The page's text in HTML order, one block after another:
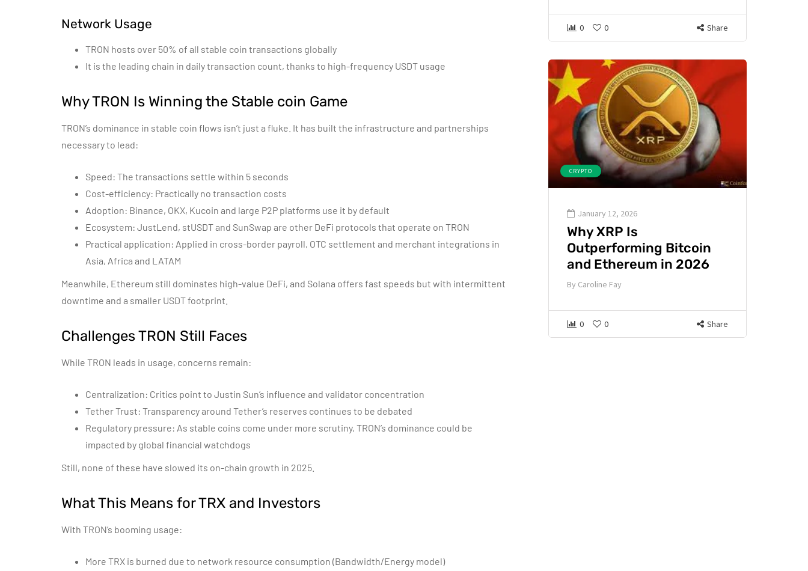
Network Usage
TRON hosts over 50% of all stable coin transactions globally
It is the leading chain in daily transaction count, thanks to high-frequency USDT usage
Why TRON Is Winning the Stable coin Game
TRON’s dominance in stable coin flows isn’t just a fluke. It has built the infrastructure and partnerships
necessary to lead:
Speed: The transactions settle within 5 seconds
Cost-efficiency: Practically no transaction costs
Adoption: Binance, OKX, Kucoin and large P2P platforms use it by default
Ecosystem: JustLend, stUSDT and SunSwap are other DeFi protocols that operate on TRON
Practical application: Applied in cross-border payroll, OTC settlement and merchant integrations in
Asia, Africa and LATAM
Meanwhile, Ethereum still dominates high-value DeFi, and Solana offers fast speeds but with intermittent
downtime and a smaller USDT footprint.
Challenges TRON Still Faces
While TRON leads in usage, concerns remain:
Centralization: Critics point to Justin Sun’s influence and validator concentration
Tether Trust: Transparency around Tether’s reserves continues to be debated
Regulatory pressure: As stable coins come under more scrutiny, TRON’s dominance could be
impacted by global financial watchdogs
Still, none of these have slowed its on-chain growth in 2025.
What This Means for TRX and Investors
With TRON’s booming usage:
More TRX is burned due to network resource consumption (Bandwidth/Energy model)
0 0 Share
CRYPTO
January 12, 2026
Why XRP Is
Outperforming Bitcoin
and Ethereum in 2026
By Caroline Fay
0 0 Share